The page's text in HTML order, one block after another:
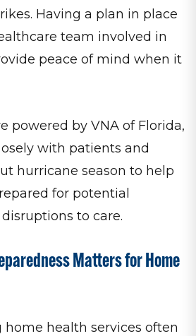
Having a plan in place
team involved in
peace of mind when it
powered by VNA of Florida,
with patients and
hurricane season to help
for potential
to care.
Matters for Home
health services often